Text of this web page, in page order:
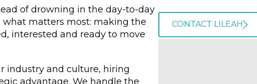
of drowning in the day-to-day
what matters most: making the
interested and ready to move
industry and culture, hiring
advantage. We handle the
CONTACT LILEAH